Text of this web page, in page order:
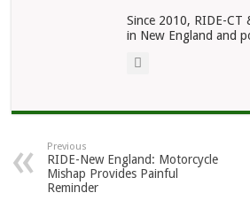
Since 2010, RIDE-
in New England and
Previous
RIDE-New England: Motorcycle
Mishap Provides Painful
Reminder